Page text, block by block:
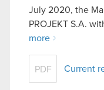
July 2020, the
PROJEKT S.A.
more
PDF Current